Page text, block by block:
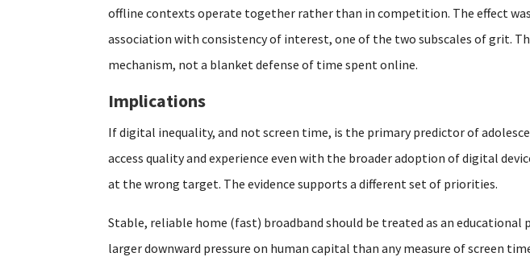
offline contexts operate together rather than in competition. The effect
association with consistency of interest, one of the two subscales of grit.
mechanism, not a blanket defense of time spent online.
Implications
If digital inequality, and not screen time, is the primary predictor of
access quality and experience even with the broader adoption of digital
at the wrong target. The evidence supports a different set of priorities.
Stable, reliable home (fast) broadband should be treated as an
larger downward pressure on human capital than any measure of screen